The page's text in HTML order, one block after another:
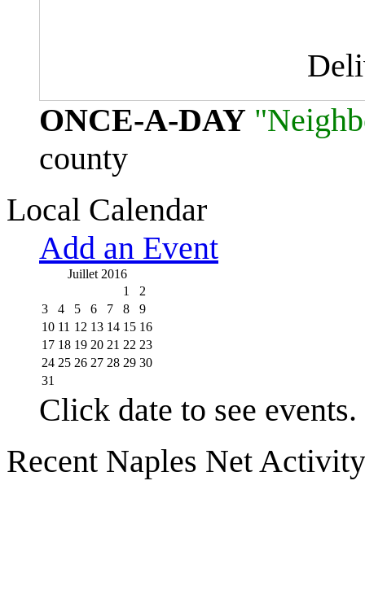
ONCE-A-DAY
county
Local Calendar
Add an Event
Juillet 2016
1
2
3
4 5 6 7 8
9
10 11 12 13 14 15 16
17 18 19 20 21 22 23
24 25 26 27 28 29 30
31
Click date to see events.
Recent Naples Net Activity